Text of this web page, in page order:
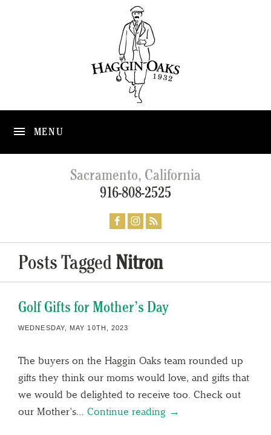
MENU
Sacramento, California
916-808-2525
Posts Tagged Nitron
Golf Gifts for Mother’s Day
WEDNESDAY, MAY 10TH, 2023
The buyers on the Haggin Oaks team rounded up
gifts they think our moms would love, and gifts that
we would be delighted to receive too. Check out
our Mother’s… Continue reading →